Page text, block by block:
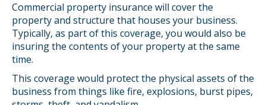
Commercial property insurance will cover the
property and structure that houses your business.
Typically, as part of this coverage, you would also be
insuring the contents of your property at the same
time.
This coverage would protect the physical assets of the
business from things like fire, explosions, burst pipes,